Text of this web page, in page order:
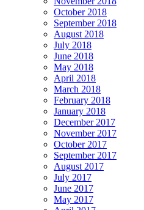
October 2018
September 2018
August 2018
July 2018
June 2018
May 2018
April 2018
March 2018
February 2018
January 2018
December 2017
November 2017
October 2017
September 2017
August 2017
July 2017
June 2017
May 2017